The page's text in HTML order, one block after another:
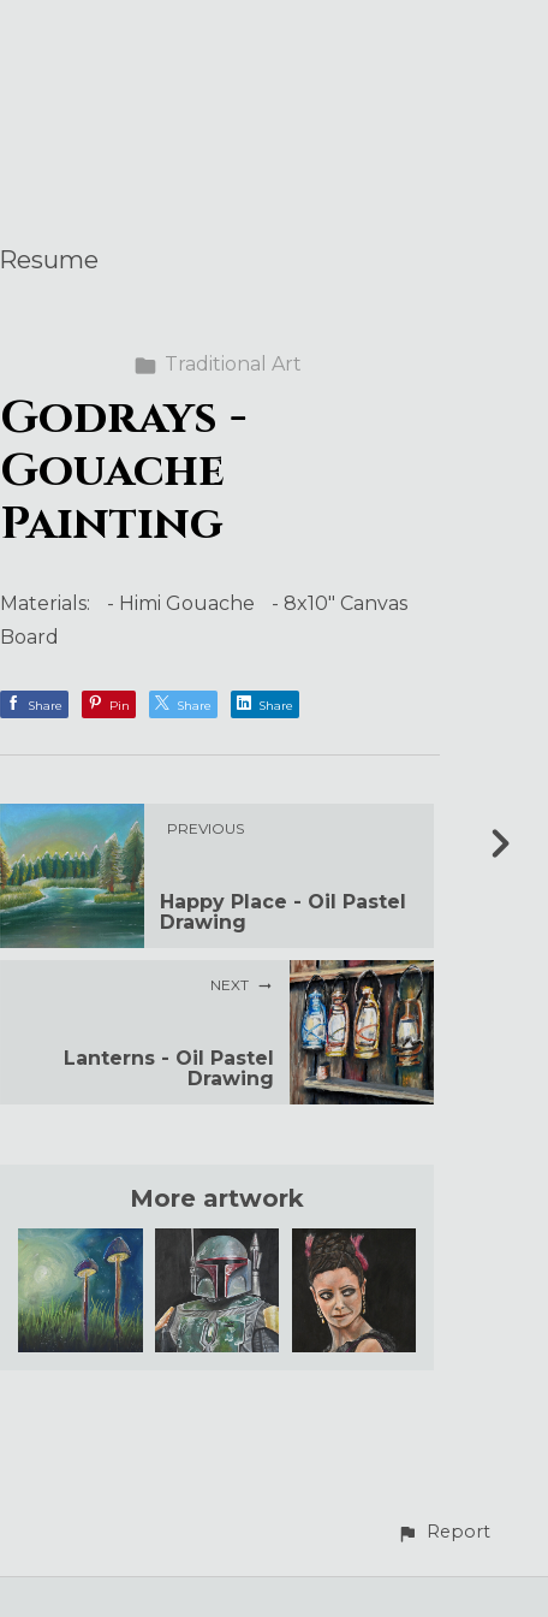
Resume
Traditional Art
Godrays -
Gouache
Painting
Materials: - Himi Gouache - 8x10" Canvas
Board
Share Pin Share Share
PREVIOUS
Happy Place - Oil Pastel
Drawing
NEXT
Lanterns - Oil Pastel
Drawing
More artwork
Report